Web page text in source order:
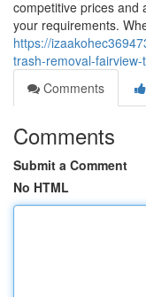
competitive prices and
your requirements.
https://
trash-removal-fairview-
Comments
Comments
Submit a Comment
No HTML